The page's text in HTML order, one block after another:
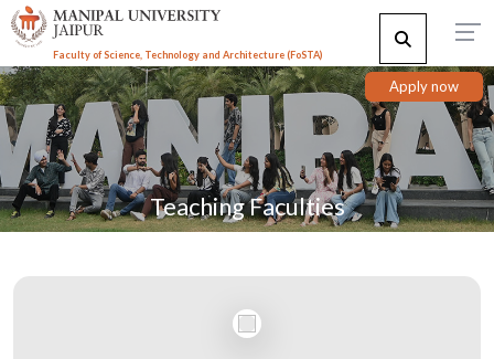
Faculty of Science, Technology and Architecture (FoSTA)
Apply now
Teaching Faculties